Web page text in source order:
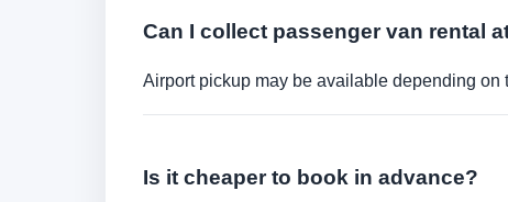
Can I collect passenger van rental
Airport pickup may be available depending
Is it cheaper to book in advance?